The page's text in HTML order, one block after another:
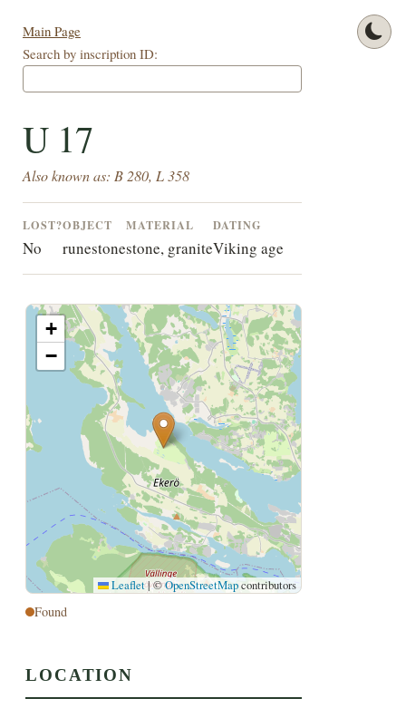
Main Page
Search by inscription ID:
U 17
Also known as: B 280, L 358
LOST?
No
OBJECT
runestone
MATERIAL
stone, granite
DATING
Viking age
+
−
Leaflet|©OpenStreetMapcontributors
Found
LOCATION